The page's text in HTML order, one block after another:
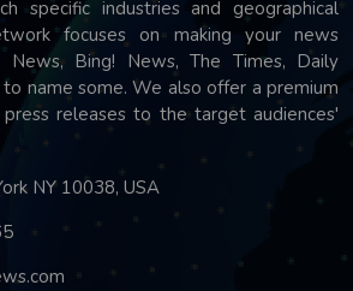
specific industries and geographical
focuses on making your news
News, Bing! News, The Times, Daily
name some. We also offer a premium
releases to the target audiences'
NY 10038, USA